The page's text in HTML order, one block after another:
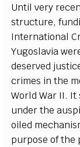
Until very rece
structure,
International
Yugoslaviawe
deserved just
crimes in the
WorldWar II. It
under thea
oiled mechanis
purpose of the